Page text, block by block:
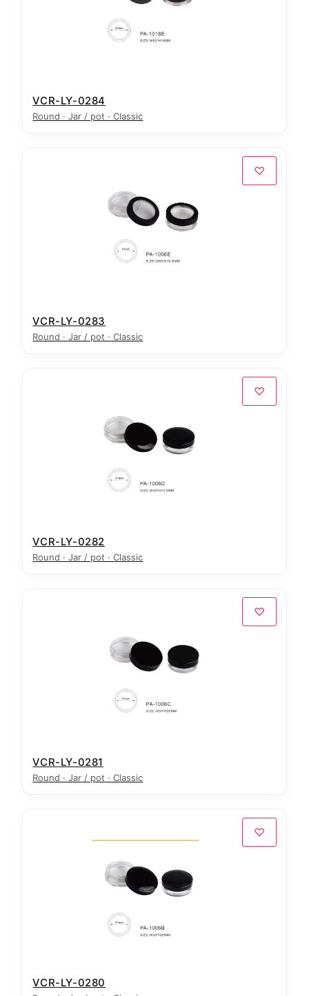
VCR-LY-0284
Round · Jar / pot · Classic
♡
VCR-LY-0283
Round · Jar / pot · Classic
♡
VCR-LY-0282
Round · Jar / pot · Classic
♡
VCR-LY-0281
Round · Jar / pot · Classic
♡
VCR-LY-0280